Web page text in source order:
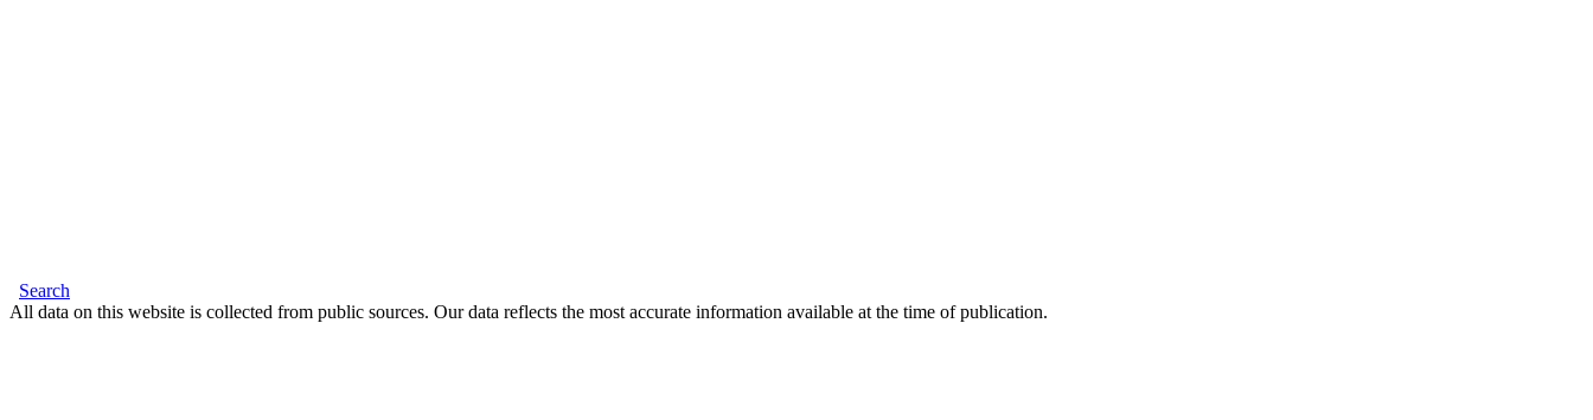
Search
All data on this website is collected from public sources. Our data reflects the most accurate information available at the time of publication.